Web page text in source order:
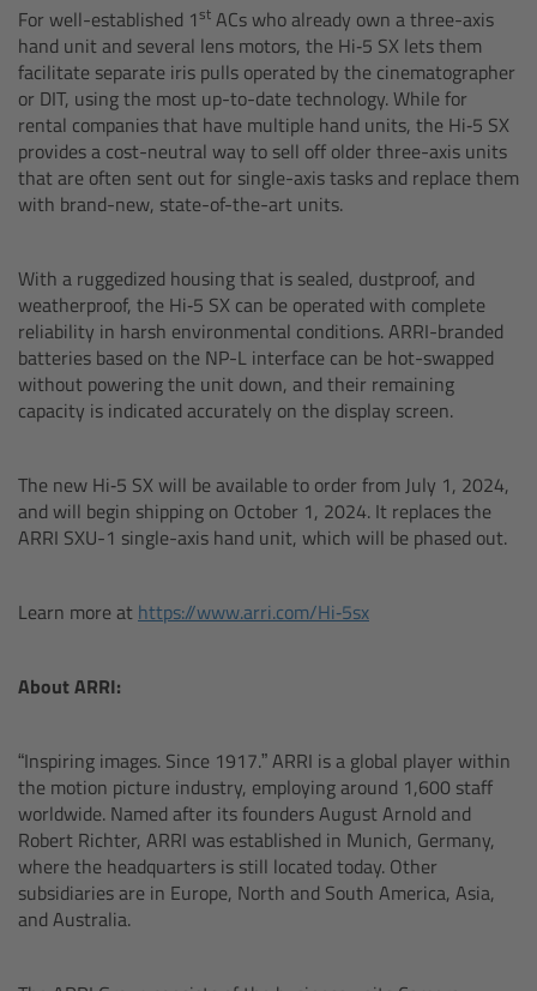
For well-established 1st ACs who already own a three-axis
hand unit and several lens motors, the Hi‑5 SX lets them
facilitate separate iris pulls operated by the cinematographer
or DIT, using the most up-to-date technology. While for
rental companies that have multiple hand units, the Hi‑5 SX
provides a cost-neutral way to sell off older three-axis units
that are often sent out for single-axis tasks and replace them
with brand-new, state-of-the-art units.
With a ruggedized housing that is sealed, dustproof, and
weatherproof, the Hi‑5 SX can be operated with complete
reliability in harsh environmental conditions. ARRI-branded
batteries based on the NP-L interface can be hot-swapped
without powering the unit down, and their remaining
capacity is indicated accurately on the display screen.
The new Hi‑5 SX will be available to order from July 1, 2024,
and will begin shipping on October 1, 2024. It replaces the
ARRI SXU-1 single-axis hand unit, which will be phased out.
Learn more at https://www.arri.com/Hi‑5sx
About ARRI:
“Inspiring images. Since 1917.” ARRI is a global player within
the motion picture industry, employing around 1,600 staff
worldwide. Named after its founders August Arnold and
Robert Richter, ARRI was established in Munich, Germany,
where the headquarters is still located today. Other
subsidiaries are in Europe, North and South America, Asia,
and Australia.
Hi-5 Ecosystem
Overview
Radio Interface Adapter RIA-1
Radio Modules
ECS Sync App
Hi-5 Ecosystem Products
Hi-5 SX
Overview
Operator Control Unit OCU-1
Master Grips
ERM-2400 LCS